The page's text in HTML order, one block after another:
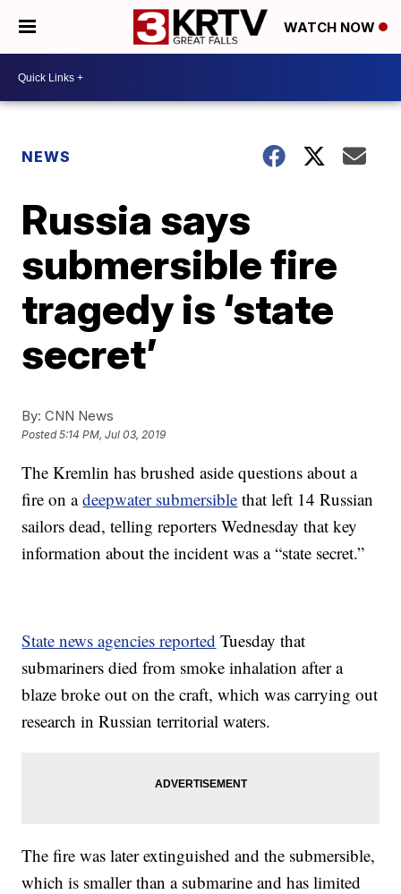
WATCH NOW
NEWS
Russia says
submersible fire
tragedy is ‘state
secret’
By: CNN News
Posted5:14 PM, Jul 03, 2019
The Kremlin has brushed aside questions about a
fire on adeepwater submersible that left 14 Russian
sailors dead, telling reporters Wednesday that key
information about the incident was a “state secret.”
State news agencies reported Tuesday that
submariners died from smoke inhalation after a
blaze broke out on the craft, which was carrying out
research in Russian territorial waters.
The fire was later extinguished and the submersible,
which is smaller than a submarine and has limited